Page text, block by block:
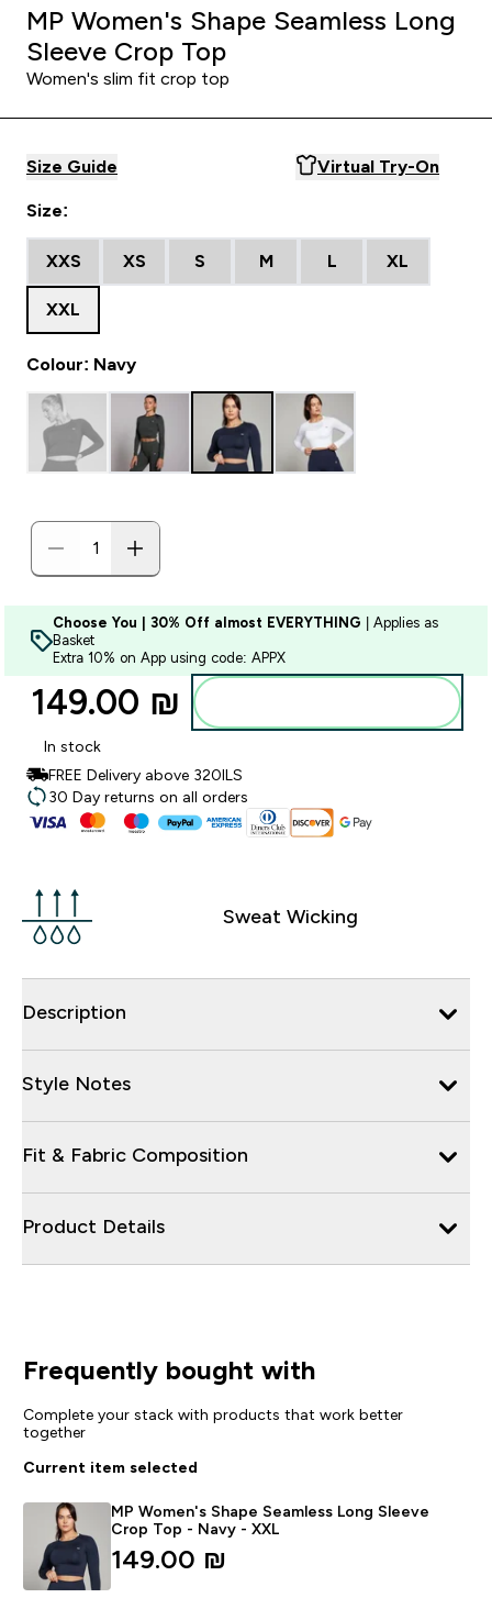
MP Women's Shape Seamless Long
Sleeve Crop Top
Women's slim fit crop top
Size Guide Virtual Try-On
Size:
XXS XS S M L XL
XXL
Colour: Navy
Choose You | 30% Off almost EVERYTHING | Applies as
Basket
Extra 10% on App using code: APPX
149.00 ₪‎
In stock
FREE Delivery above 320ILS
30 Day returns on all orders
Sweat Wicking
Description
Style Notes
Fit & Fabric Composition
Product Details
Frequently bought with
Complete your stack with products that work better
together
Current item selected
MP Women's Shape Seamless Long Sleeve
Crop Top - Navy - XXL
149.00 ₪‎